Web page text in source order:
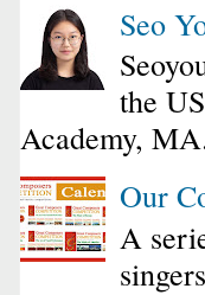
Seo
the
Academy,
Our
A